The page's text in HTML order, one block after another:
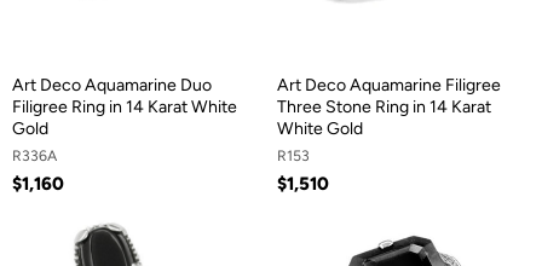
Art Deco Aquamarine Duo
Filigree Ring in 14 Karat White
Gold
R336A
$1,160
Art Deco Aquamarine Filigree
Three Stone Ring in 14 Karat
White Gold
R153
$1,510